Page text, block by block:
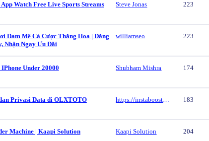
Watch Free Live Sports Streams
Steve Jonas 223
Đam Mê Cá Cược Thăng Hoa | Đăng
Nhận Ngay Ưu Đãi
williamseo 223
Under 20000 Shubham Mishra 174
Privasi Data di OLXTOTO https://instaboost.ge/en/tiktok 183
Machine | Kaapi Solution Kaapi Solution 204